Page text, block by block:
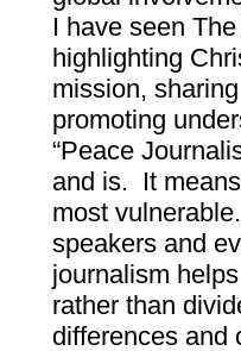
I have seen
highlighting
mission,
promoting
“Peace
and is. It
most
speakers and
journalism
rather than
differences and